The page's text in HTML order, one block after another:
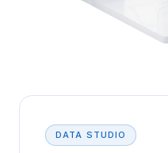
DATA STUDIO